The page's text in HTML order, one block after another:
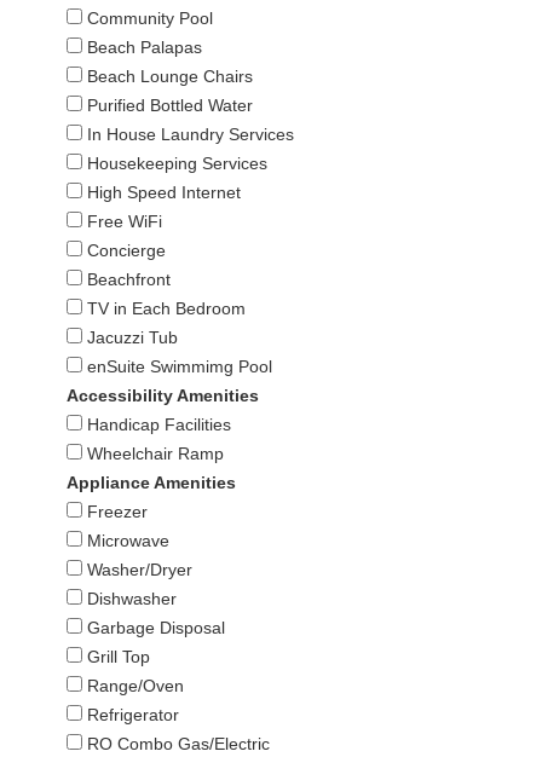
Community Pool
Beach Palapas
Beach Lounge Chairs
Purified Bottled Water
In House Laundry Services
Housekeeping Services
High Speed Internet
Free WiFi
Concierge
Beachfront
TV in Each Bedroom
Jacuzzi Tub
enSuite Swimmimg Pool
Accessibility Amenities
Handicap Facilities
Wheelchair Ramp
Appliance Amenities
Freezer
Microwave
Washer/Dryer
Dishwasher
Garbage Disposal
Grill Top
Range/Oven
Refrigerator
RO Combo Gas/Electric